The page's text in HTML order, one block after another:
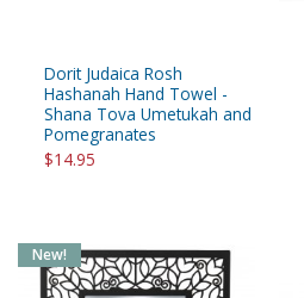
Dorit Judaica Rosh
Hashanah Hand Towel -
Shana Tova Umetukah and
Pomegranates
$14.95
New!